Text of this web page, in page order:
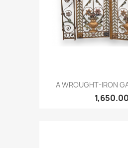
A WROUGHT-IRON
1,650.00